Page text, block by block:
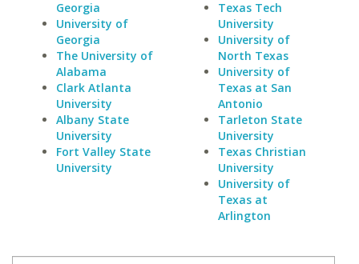
Georgia
University of
Georgia
The University of
Alabama
Clark Atlanta
University
Albany State
University
Fort Valley State
University
Texas Tech
University
University of
North Texas
University of
Texas at San
Antonio
Tarleton State
University
Texas Christian
University
University of
Texas at
Arlington